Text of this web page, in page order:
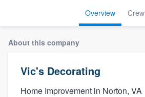
Overview Crew
About this company
Vic's Decorating
Home Improvement in Norton, VA